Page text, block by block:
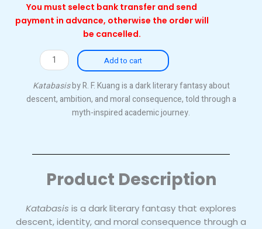
You must select bank transfer and send
payment in advance, otherwise the order will
be cancelled.
Katabasis
quantity
Add to cart
Katabasisby R. F. Kuang is a dark literary fantasy about
descent, ambition, and moral consequence, told through a
myth-inspired academic journey.
Product Description
Katabasis is a dark literary fantasy that explores
descent, identity, and moral consequence through a